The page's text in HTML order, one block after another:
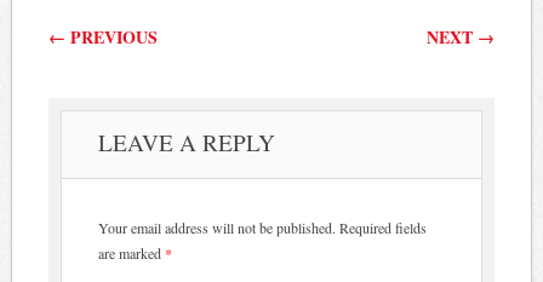
Post navigation
← PREVIOUS NEXT →
LEAVE A REPLY
Your email address will not be published. Required fields
are marked *